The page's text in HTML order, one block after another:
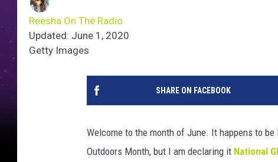
Reesha On The Radio
Updated: June 1, 2020
Getty Images
SHARE ON FACEBOOK
Welcome to the month of June. It happens to
Outdoors Month, but I am declaring it National